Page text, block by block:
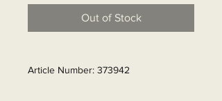
Out of Stock
Article Number: 373942